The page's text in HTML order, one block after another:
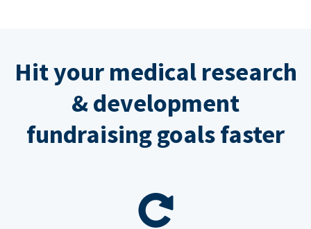
Hit your medical research
& development
fundraising goals faster